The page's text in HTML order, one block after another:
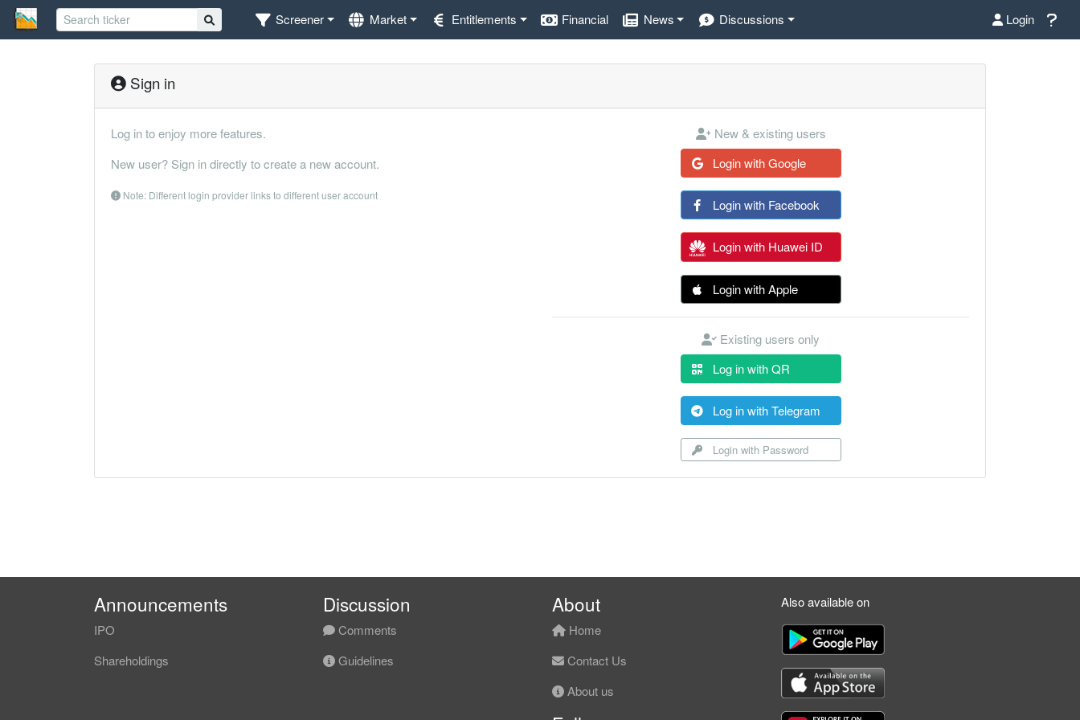
Screener Market Entitlements Financial News Discussions Login
Sign in
Log in to enjoy more features.
New user? Sign in directly to create a new account.
Note: Different login provider links to different user account
New & existing users
Login with Google
Login with Facebook
Login with Huawei ID
Login with Apple
Existing users only
Log in with QR
Log in with Telegram
Login with Password
Announcements
IPO
Shareholdings
Discussion
Comments
Guidelines
About
Home
Contact Us
About us
Also available on